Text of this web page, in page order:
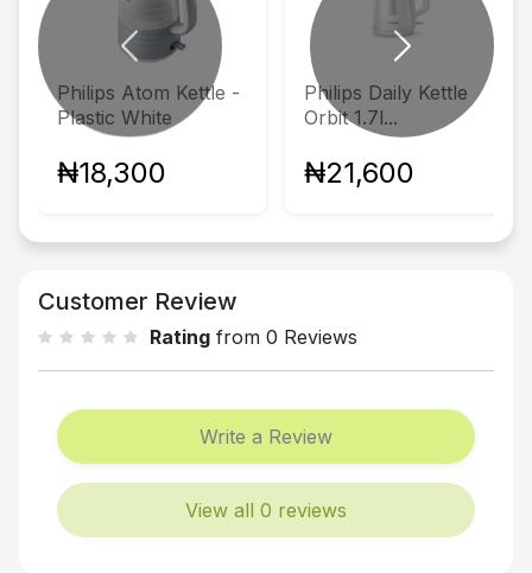
Philips Atom Kettle -
Plastic White
₦18,300
Philips Daily Kettle
Orbit 1.7l...
₦21,600
Previous Next
Customer Review
Rating from 0 Reviews
Write a Review
View all 0 reviews